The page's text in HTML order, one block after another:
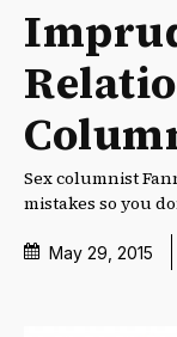
Sex columnist
mistakes so you
May 29, 2015